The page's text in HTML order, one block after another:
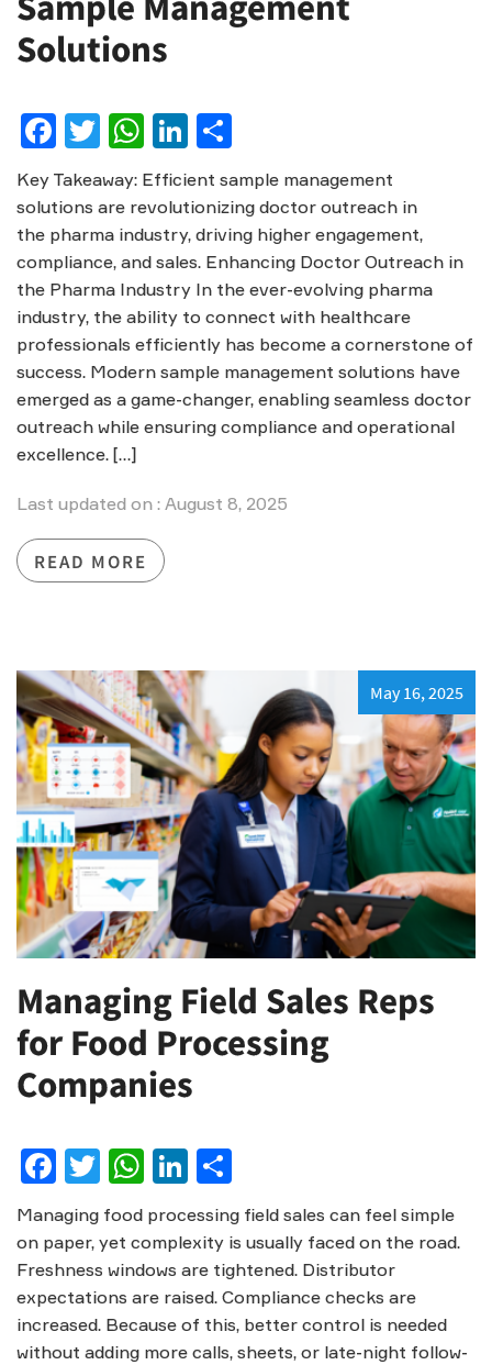
Solutions
Facebook
Twitter
WhatsApp
LinkedIn
Key Takeaway: Efficient sample management
solutions are revolutionizing doctor outreach in
the pharma industry, driving higher engagement,
compliance, and sales. Enhancing Doctor Outreach in
the Pharma Industry In the ever-evolving pharma
industry, the ability to connect with healthcare
professionals efficiently has become a cornerstone of
success. Modern sample management solutions have
emerged as a game-changer, enabling seamless doctor
outreach while ensuring compliance and operational
excellence. […]
Last updated on : August 8, 2025
READ MORE
May 16, 2025
Managing Field Sales Reps
for Food Processing
Companies
Facebook
Twitter
WhatsApp
LinkedIn
Managing food processing field sales can feel simple
on paper, yet complexity is usually faced on the road.
Freshness windows are tightened. Distributor
expectations are raised. Compliance checks are
increased. Because of this, better control is needed
without adding more calls, sheets, or late-night follow-